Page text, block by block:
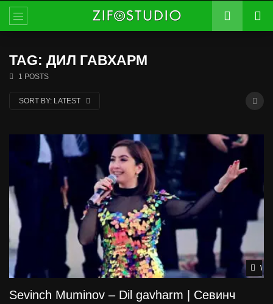
TAG: ДИЛ ГАВХАРМ
1 POSTS
SORT BY: LATEST
Sevinch Muminov – Dil gavharm | Севинч